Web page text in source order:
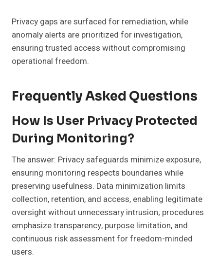
Privacy gaps are surfaced for remediation, while
anomaly alerts are prioritized for investigation,
ensuring trusted access without compromising
operational freedom.
Frequently Asked Questions
How Is User Privacy Protected
During Monitoring?
The answer: Privacy safeguards minimize exposure,
ensuring monitoring respects boundaries while
preserving usefulness. Data minimization limits
collection, retention, and access, enabling legitimate
oversight without unnecessary intrusion; procedures
emphasize transparency, purpose limitation, and
continuous risk assessment for freedom-minded
users.